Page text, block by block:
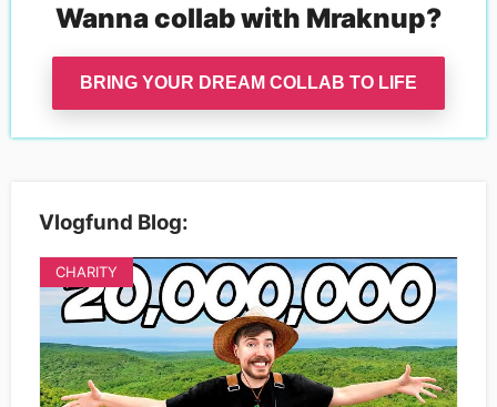
Wanna collab with Mraknup?
BRING YOUR DREAM COLLAB TO LIFE
Vlogfund Blog:
CHARITY